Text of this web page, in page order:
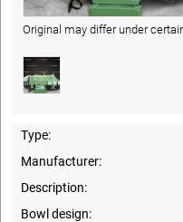
Original may differ under
Type:
Manufacturer:
Description:
Bowl design: